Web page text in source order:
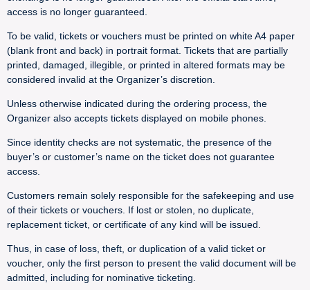
access is no longer guaranteed.
To be valid, tickets or vouchers must be printed on white A4 paper
(blank front and back) in portrait format. Tickets that are partially
printed, damaged, illegible, or printed in altered formats may be
considered invalid at the Organizer’s discretion.
Unless otherwise indicated during the ordering process, the
Organizer also accepts tickets displayed on mobile phones.
Since identity checks are not systematic, the presence of the
buyer’s or customer’s name on the ticket does not guarantee
access.
Customers remain solely responsible for the safekeeping and use
of their tickets or vouchers. If lost or stolen, no duplicate,
replacement ticket, or certificate of any kind will be issued.
Thus, in case of loss, theft, or duplication of a valid ticket or
voucher, only the first person to present the valid document will be
admitted, including for nominative ticketing.